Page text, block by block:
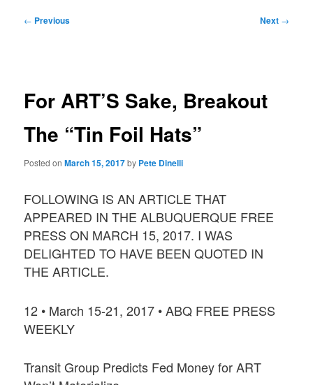
Post
← Previous Next →
For ART’S Sake, Breakout
The “Tin Foil Hats”
Posted onMarch 15, 2017by Pete Dinelli
FOLLOWING IS AN ARTICLE THAT
APPEARED IN THE ALBUQUERQUE FREE
PRESS ON MARCH 15, 2017. I WAS
DELIGHTED TO HAVE BEEN QUOTED IN
THE ARTICLE.
12 • March 15-21, 2017 • ABQ FREE PRESS
WEEKLY
Transit Group Predicts Fed Money for ART